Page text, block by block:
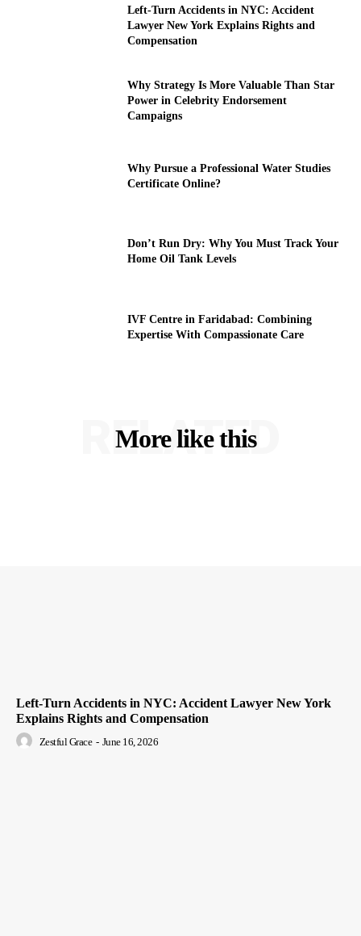
Left-Turn Accidents in NYC: Accident
Lawyer New York Explains Rights and
Compensation
Why Strategy Is More Valuable Than Star
Power in Celebrity Endorsement
Campaigns
Why Pursue a Professional Water Studies
Certificate Online?
Don’t Run Dry: Why You Must Track Your
Home Oil Tank Levels
IVF Centre in Faridabad: Combining
Expertise With Compassionate Care
More like this
RELATED
Left-Turn Accidents in NYC: Accident Lawyer New York
Explains Rights and Compensation
Zestful Grace - June 16, 2026